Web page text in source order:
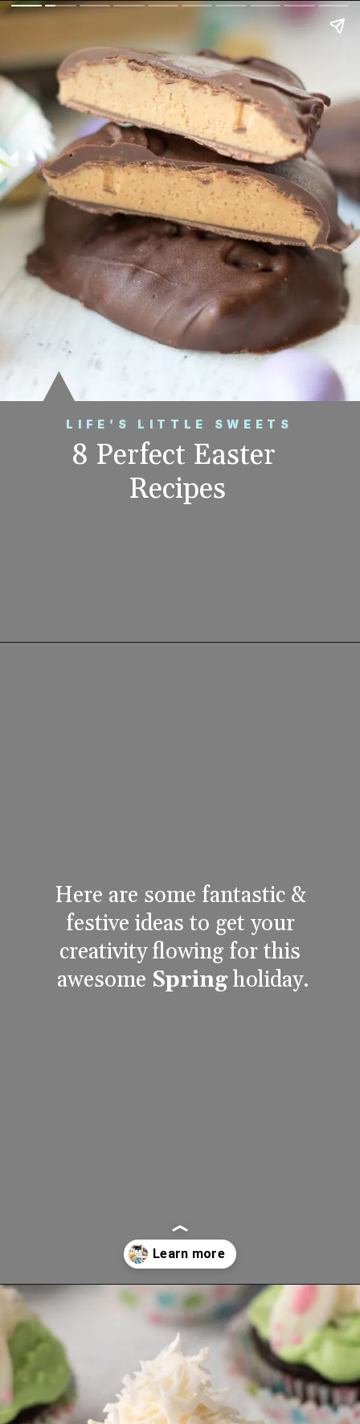
LIFE’S LITTLE SWEETS
8 Perfect Easter
Recipes
Here are some fantastic &
festive ideas to get your
creativity flowing for this
awesome Spring holiday.
https://www.lifeslittlesweets.com/8-perfect-easter-recipes/